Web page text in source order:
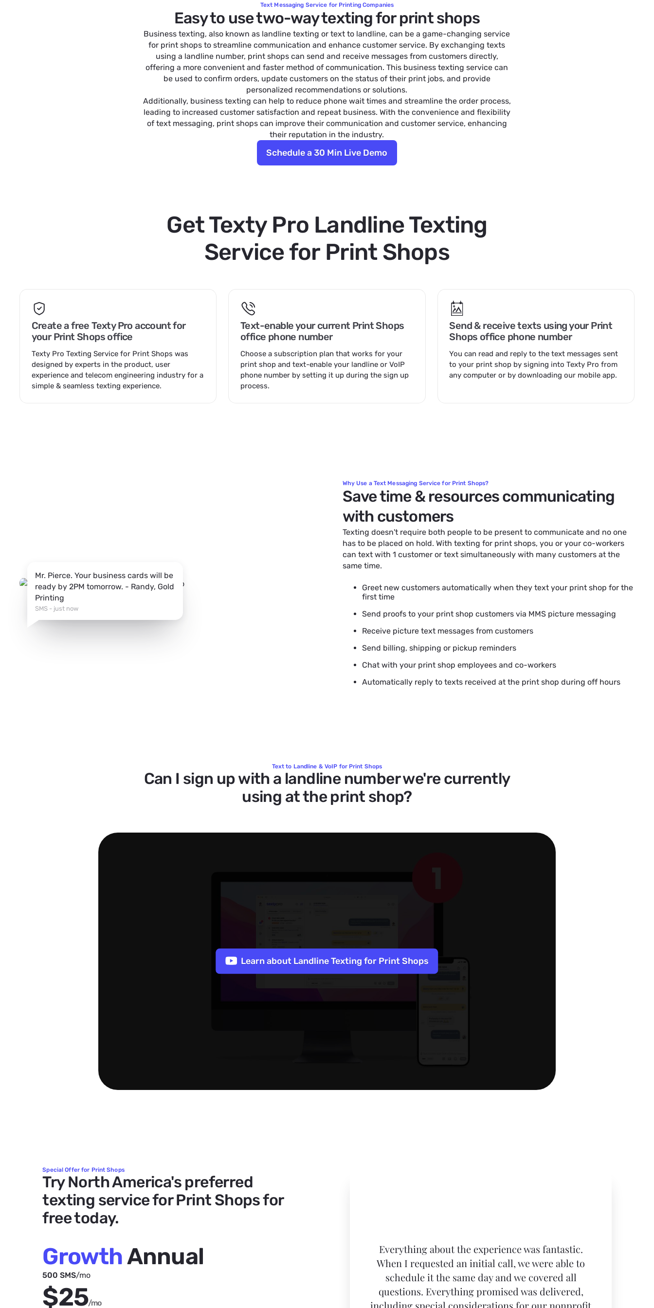
Text Messaging Service for Printing Companies
Easy to use two-way texting for print shops
Business texting, also known as landline texting or text to landline, can be a game-changing service
for print shops to streamline communication and enhance customer service. By exchanging texts
using a landline number, print shops can send and receive messages from customers directly,
offering a more convenient and faster method of communication. This business texting service can
be used to confirm orders, update customers on the status of their print jobs, and provide
personalized recommendations or solutions.
Additionally, business texting can help to reduce phone wait times and streamline the order process,
leading to increased customer satisfaction and repeat business. With the convenience and flexibility
of text messaging, print shops can improve their communication and customer service, enhancing
their reputation in the industry.
Schedule a 30 Min Live Demo
Get Texty Pro Landline Texting
Service for Print Shops
Create a free Texty Pro account for
your Print Shops office
Texty Pro Texting Service for Print Shops was
designed by experts in the product, user
experience and telecom engineering industry for a
simple & seamless texting experience.
Text-enable your current Print Shops
office phone number
Choose a subscription plan that works for your
print shop and text-enable your landline or VoIP
phone number by setting it up during the sign up
process.
Send & receive texts using your Print
Shops office phone number
You can read and reply to the text messages sent
to your print shop bysigning into Texty Pro from
any computer or by downloading our mobile app.
Mr. Pierce. Your business cards will be
ready by 2PM tomorrow. - Randy, Gold
Printing
SMS - just now
Why Use a Text Messaging Service for Print Shops?
Save time & resources communicating
with customers
Texting doesn't require both people to be present to communicate and no one
has to be placed on hold. With texting for print shops, you or your co-workers
can text with 1 customer or text simultaneously with many customers at the
same time.
Greet new customers automatically when they text your print shop for the
first time
Send proofs to your print shop customers via MMS picture messaging
Receive picture text messages from customers
Send billing, shipping or pickup reminders
Chat with your print shop employees and co-workers
Automatically reply to texts received at the print shop during off hours
Text to Landline & VoIP for Print Shops
Can I sign up with a landline number we're currently
using at the print shop?
Learn about Landline Texting for Print Shops
Special Offer for Print Shops
Try North America's preferred
texting service for Print Shops for
free today.
GrowthAnnual
500 SMS/mo
$25/mo
Everything about the experience was fantastic.
When I requested an initial call, we were able to
schedule it the same day and we covered all
questions. Everything promised was delivered,